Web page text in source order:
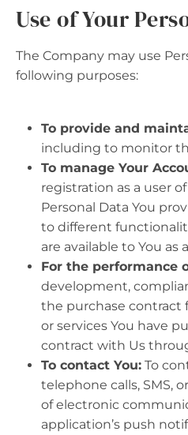
Use of Your
The Company may use
following purposes:
To provide and
including to monitor
To manage Your
registration as a user
Personal Data You
to different
are available to You as
For the performance
development,
the purchase contract
or services You have
contract with Us
To contact You: To
telephone calls, SMS,
of electronic
application’s push